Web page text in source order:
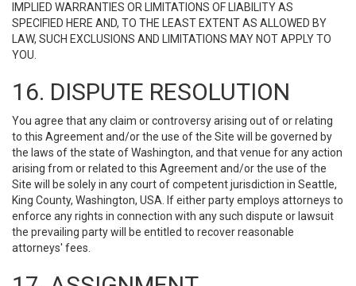
IMPLIED WARRANTIES OR LIMITATIONS OF LIABILITY AS
SPECIFIED HERE AND, TO THE LEAST EXTENT AS ALLOWED BY
LAW, SUCH EXCLUSIONS AND LIMITATIONS MAY NOT APPLY TO
YOU.
16. DISPUTE RESOLUTION
You agree that any claim or controversy arising out of or relating
to this Agreement and/or the use of the Site will be governed by
the laws of the state of Washington, and that venue for any action
arising from or related to this Agreement and/or the use of the
Site will be solely in any court of competent jurisdiction in Seattle,
King County, Washington, USA. If either party employs attorneys to
enforce any rights in connection with any such dispute or lawsuit
the prevailing party will be entitled to recover reasonable
attorneys' fees.